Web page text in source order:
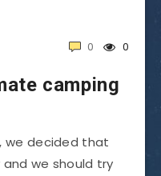
0
0
camping
we decided that
we should try